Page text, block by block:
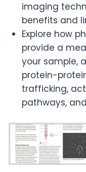
imaging
benefits and
Explore how
provide a
your sample,
protein-
trafficking,
pathways,